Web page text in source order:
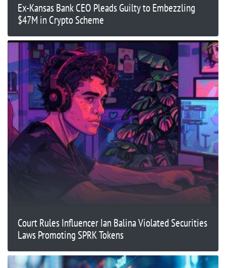
Ex-Kansas Bank CEO Pleads Guilty to Embezzling
$47M in Crypto Scheme
Court Rules Influencer Ian Balina Violated Securities
Laws Promoting SPRK Tokens